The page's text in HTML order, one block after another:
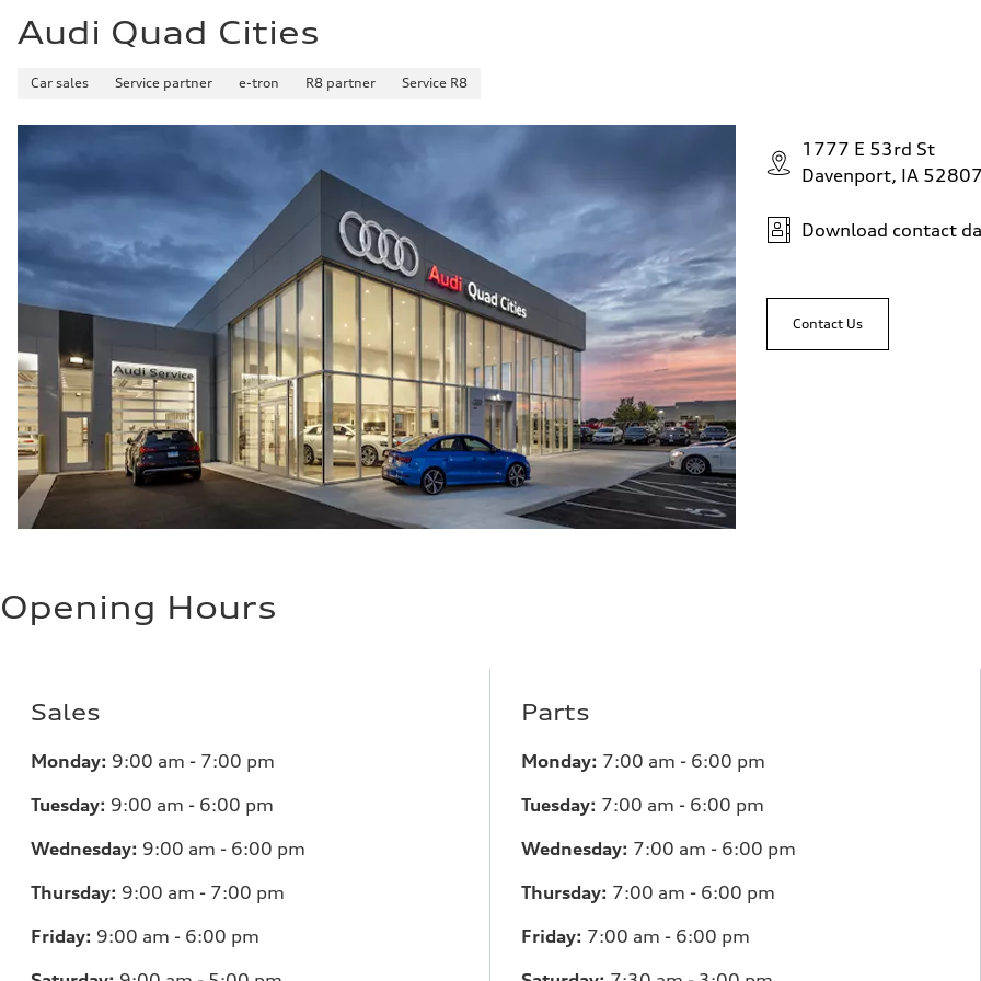
Audi Quad Cities
Car sales Service partner e-tron R8 partner Service R8
1777 E 53rd St
Davenport, IA
Download contact
Contact Us
Opening Hours
Sales
Monday: 9:00 am - 7:00 pm
Tuesday: 9:00 am - 6:00 pm
Wednesday: 9:00 am - 6:00 pm
Thursday: 9:00 am - 7:00 pm
Friday: 9:00 am - 6:00 pm
Parts
Monday: 7:00 am - 6:00 pm
Tuesday: 7:00 am - 6:00 pm
Wednesday: 7:00 am - 6:00 pm
Thursday: 7:00 am - 6:00 pm
Friday: 7:00 am - 6:00 pm